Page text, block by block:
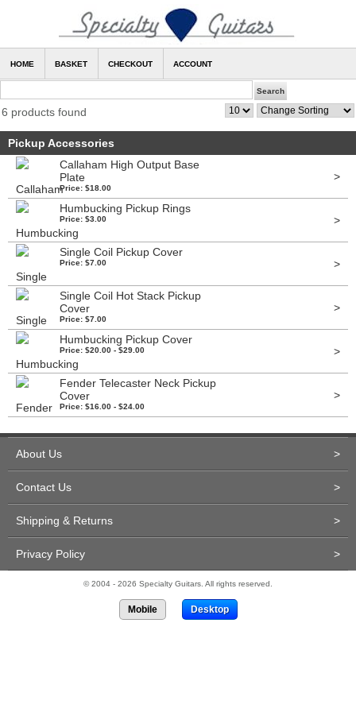
HOME BASKET CHECKOUT ACCOUNT
6 products found
Pickup Accessories
Callaham High Output Base
Plate
Price: $18.00
>
Humbucking Pickup Rings
Price: $3.00 >
Single Coil Pickup Cover
Price: $7.00 >
Single Coil Hot Stack Pickup
Cover
Price: $7.00
>
Humbucking Pickup Cover
Price: $20.00 - $29.00 >
Fender Telecaster Neck Pickup
Cover
Price: $16.00 - $24.00
>
About Us >
Contact Us >
Shipping & Returns >
Privacy Policy >
© 2004 - 2026 Specialty Guitars. All rights reserved.
Mobile Desktop